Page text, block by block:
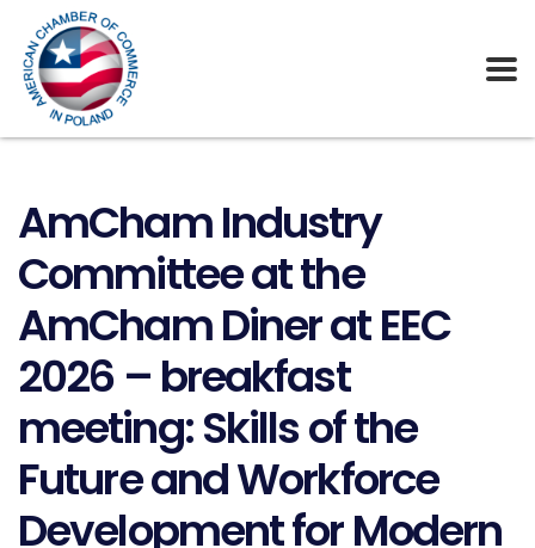
AmCham Industry
Committee at the
AmCham Diner at EEC
2026 – breakfast
meeting: Skills of the
Future and Workforce
Development for Modern